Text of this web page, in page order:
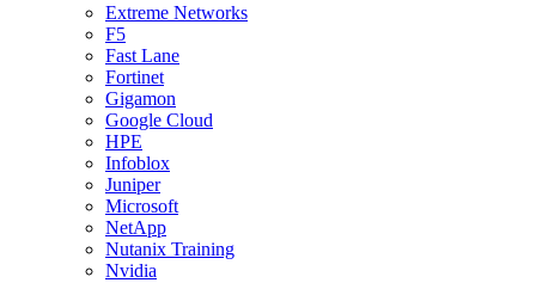
Extreme Networks
F5
Fast Lane
Fortinet
Gigamon
Google Cloud
HPE
Infoblox
Juniper
Microsoft
NetApp
Nutanix Training
Nvidia